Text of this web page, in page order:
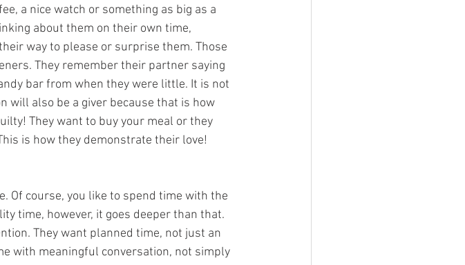
a nice watch or something as big as a
about them on their own time,
way to please or surprise them. Those
They remember their partner saying
bar from when they were little. It is not
will also be a giver because that is how
They want to buy your meal or they
is how they demonstrate their love!
Of course, you like to spend time with the
time, however, it goes deeper than that.
They want planned time, not just an
with meaningful conversation, not simply